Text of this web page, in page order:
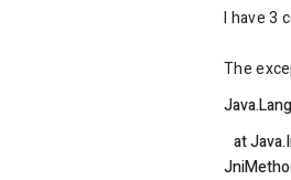
I have 3
The
at